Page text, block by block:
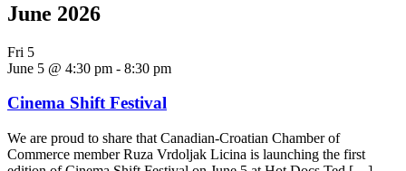
June 2026
Fri 5
June 5 @ 4:30 pm - 8:30 pm
Cinema Shift Festival
We are proud to share that Canadian-Croatian Chamber of
Commerce member Ruza Vrdoljak Licina is launching the first